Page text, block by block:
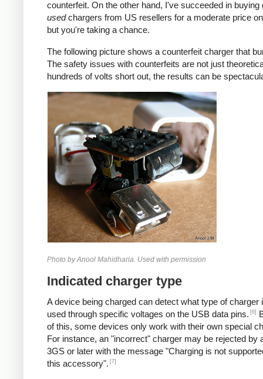
counterfeit. On the other hand, I've succeeded in buying
usedchargers from US resellers for a moderate price
but you're taking a chance.
The following picture shows a counterfeit charger that
The safety issues with counterfeits are not just
hundreds of volts short out, the results can be
Photo by Anool Mahidharia. Used with permission
Indicated charger type
A device being charged can detect what type of charger
used through specific voltages on the USB data pins. [6]
of this, some devices only work with their own special
For instance, an "incorrect" charger may be rejected by
3GS or later with the message "Charging is not
this accessory". [7]